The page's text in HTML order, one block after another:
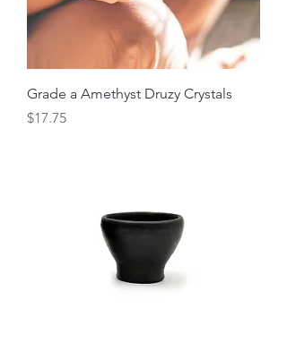
Grade a Amethyst Druzy Crystals
Price
$17.75